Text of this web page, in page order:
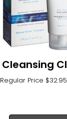
Regular Price $32.95